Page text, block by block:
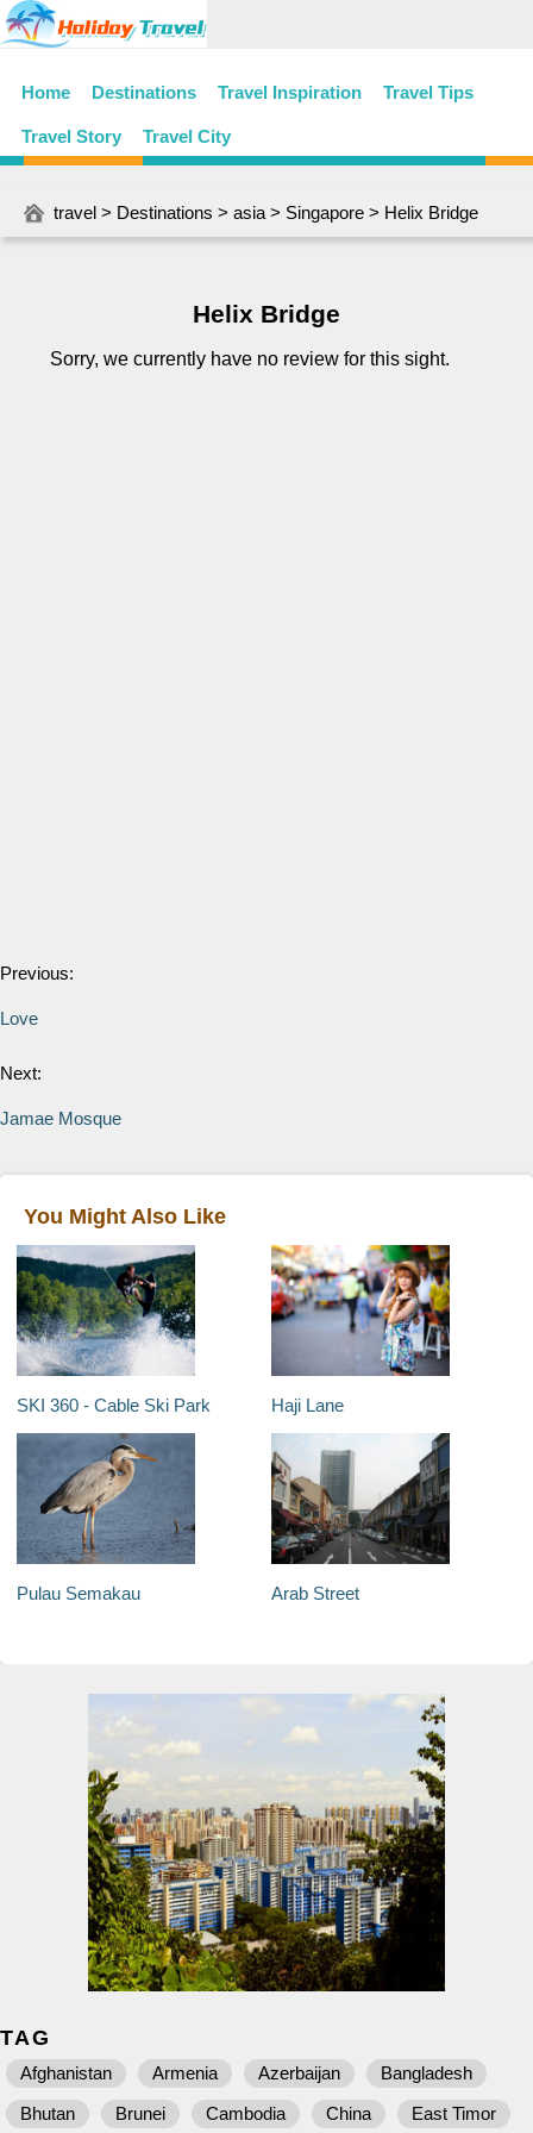
Home Destinations Travel Inspiration Travel Tips
Travel Story Travel City
travel > Destinations > asia > Singapore > Helix Bridge
Helix Bridge
Sorry, we currently have no review for this sight.
Previous:
Love
Next:
Jamae Mosque
You Might Also Like
SKI 360 - Cable Ski Park Haji Lane
Pulau Semakau Arab Street
TAG
Afghanistan Armenia Azerbaijan
Bangladesh
Bhutan
Brunei Cambodia China East Timor